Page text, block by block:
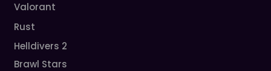
Valorant
Rust
Helldivers 2
Brawl Stars